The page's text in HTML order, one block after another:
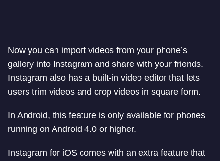
Now you can import videos from your phone’s
gallery into Instagram and share with your friends.
Instagram also has a built-in video editor that lets
users trim videos and crop videos in square form.
In Android, this feature is only available for phones
running on Android 4.0 or higher.
Instagram for iOS comes with an extra feature that